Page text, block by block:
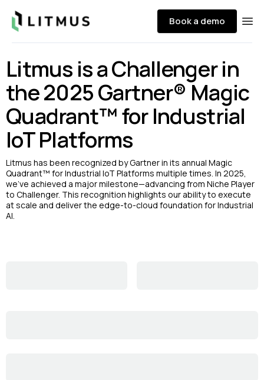
Litmus Book a demo
Litmus is a Challenger in
the 2025 Gartner® Magic
Quadrant™ for Industrial
IoT Platforms
Litmus has been recognized by Gartner in its annual Magic
Quadrant™ for Industrial IoT Platforms multiple times. In 2025,
we’ve achieved a major milestone—advancing from Niche Player
to Challenger. This recognition highlights our ability to execute
at scale and deliver the edge-to-cloud foundation for Industrial
AI.